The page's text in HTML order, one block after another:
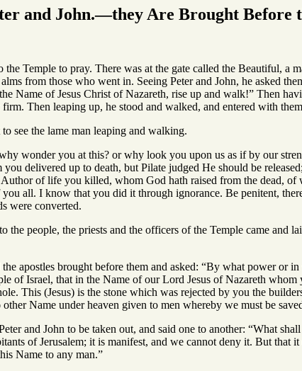
and John.—they Are Brought Before
Temple to pray. There was at the gate called the Beautiful, a
from those who went in. Seeing Peter and John, he asked
Name of Jesus Christ of Nazareth, rise up and walk!” Then
Then leaping up, he stood and walked, and entered with
see the lame man leaping and walking.
wonder you at this? or why look you upon us as if by our
delivered up to death, but Pilate judged He should be
of life you killed, whom God hath raised from the dead,
all. I know that you did it through ignorance. Be penitent,
were converted.
the people, the priests and the officers of the Temple came and
apostles brought before them and asked: “By what power or
of Israel, that in the Name of our Lord Jesus of Nazareth
This (Jesus) is the stone which was rejected by you the
Name under heaven given to men whereby we must be
and John to be taken out, and said one to another: “What
of Jerusalem; it is manifest, and we cannot deny it. But that
Name to any man.”